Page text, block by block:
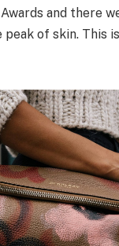
and there
of skin. This